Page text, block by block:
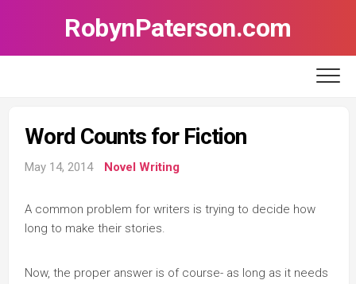
RobynPaterson.com
Word Counts for Fiction
May 14, 2014 Novel Writing
A common problem for writers is trying to decide how
long to make their stories.
Now, the proper answer is of course- as long as it needs